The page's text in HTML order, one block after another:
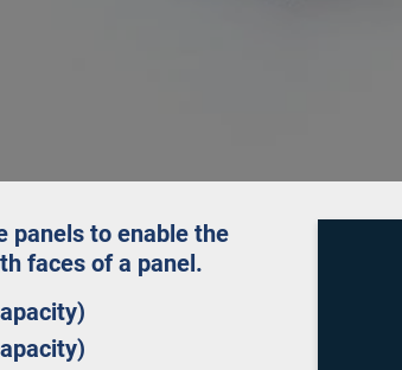
panels to enable the
faces of a panel.